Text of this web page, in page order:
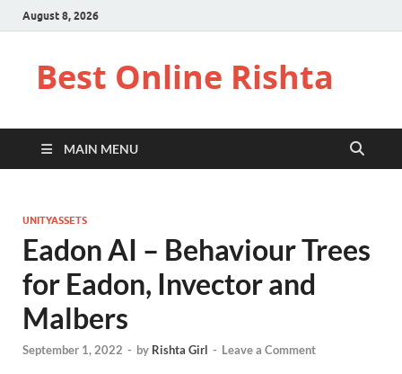
August 8, 2026
Best Online Rishta
MAIN MENU
UNITYASSETS
Eadon AI – Behaviour Trees
for Eadon, Invector and
Malbers
September 1, 2022 - by Rishta Girl - Leave a Comment